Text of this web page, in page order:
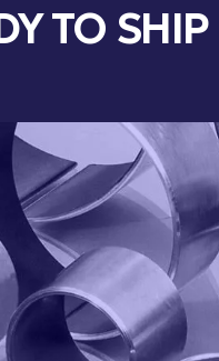
TO SHIP